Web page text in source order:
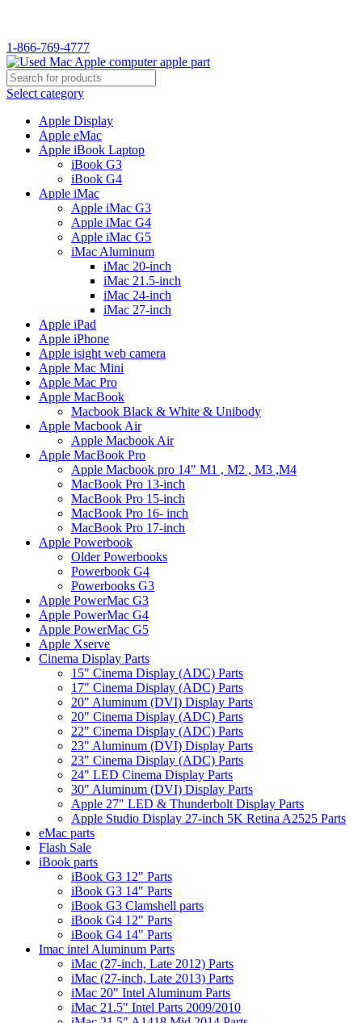
1-866-769-4777
Select category
Apple Display
Apple eMac
Apple iBook Laptop
iBook G3
iBook G4
Apple iMac
Apple iMac G3
Apple iMac G4
Apple iMac G5
iMac Aluminum
iMac 20-inch
iMac 21.5-inch
iMac 24-inch
iMac 27-inch
Apple iPad
Apple iPhone
Apple isight web camera
Apple Mac Mini
Apple Mac Pro
Apple MacBook
Macbook Black & White & Unibody
Apple Macbook Air
Apple Macbook Air
Apple MacBook Pro
Apple Macbook pro 14" M1 , M2 , M3 ,M4
MacBook Pro 13-inch
MacBook Pro 15-inch
MacBook Pro 16- inch
MacBook Pro 17-inch
Apple Powerbook
Older Powerbooks
Powerbook G4
Powerbooks G3
Apple PowerMac G3
Apple PowerMac G4
Apple PowerMac G5
Apple Xserve
Cinema Display Parts
15" Cinema Display (ADC) Parts
17" Cinema Display (ADC) Parts
20" Aluminum (DVI) Display Parts
20" Cinema Display (ADC) Parts
22" Cinema Display (ADC) Parts
23" Aluminum (DVI) Display Parts
23" Cinema Display (ADC) Parts
24" LED Cinema Display Parts
30" Aluminum (DVI) Display Parts
Apple 27" LED & Thunderbolt Display Parts
Apple Studio Display 27-inch 5K Retina A2525 Parts
eMac parts
Flash Sale
iBook parts
iBook G3 12" Parts
iBook G3 14" Parts
iBook G3 Clamshell parts
iBook G4 12" Parts
iBook G4 14" Parts
Imac intel Aluminum Parts
iMac (27-inch, Late 2012) Parts
iMac (27-inch, Late 2013) Parts
iMac 20" Intel Aluminum Parts
iMac 21.5" Intel Parts 2009/2010